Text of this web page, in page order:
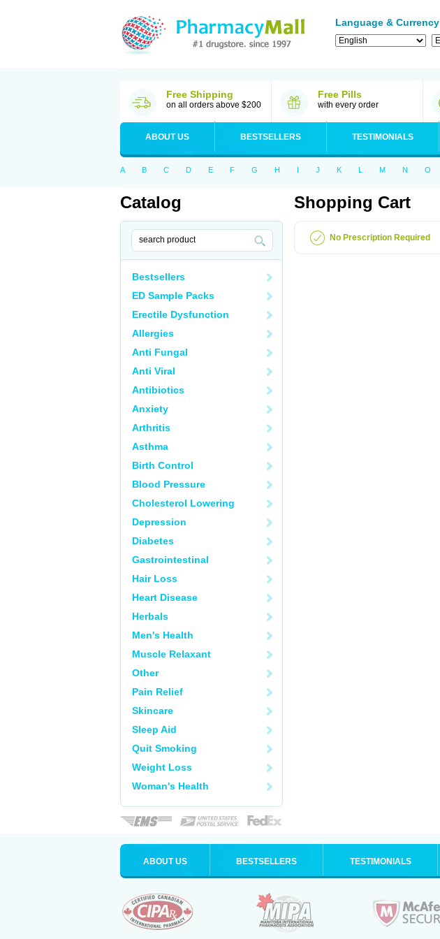
Language & Currency
Free Shipping
on all orders above $200
Free Pills
with every order
ABOUT US BESTSELLERS TESTIMONIALS
A B C D E F G H I J K L M N O
Catalog
Bestsellers
ED Sample Packs
Erectile Dysfunction
Allergies
Anti Fungal
Anti Viral
Antibiotics
Anxiety
Arthritis
Asthma
Birth Control
Blood Pressure
Cholesterol Lowering
Depression
Diabetes
Gastrointestinal
Hair Loss
Heart Disease
Herbals
Men's Health
Muscle Relaxant
Other
Pain Relief
Skincare
Sleep Aid
Quit Smoking
Weight Loss
Woman's Health
Shopping Cart
No Prescription Required
ABOUT US BESTSELLERS TESTIMONIALS